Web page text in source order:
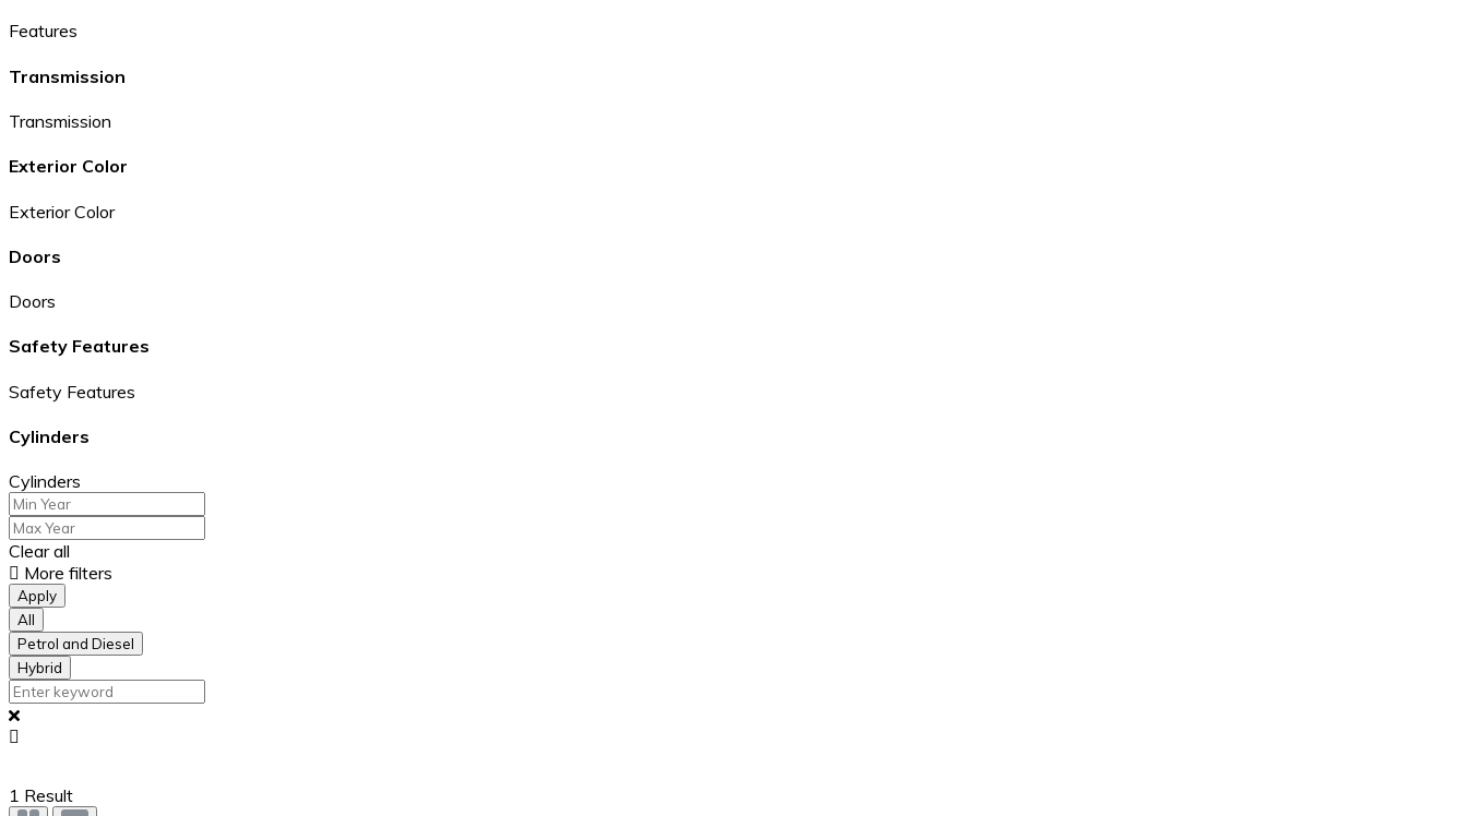
Features
Transmission
Transmission
Exterior Color
Exterior Color
Doors
Doors
Safety Features
Safety Features
Cylinders
Cylinders
Clear all
More filters
Apply
All
Petrol and Diesel
Hybrid
1 Result